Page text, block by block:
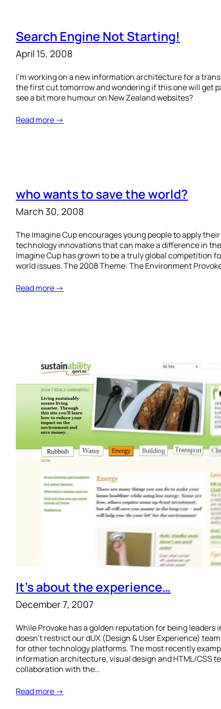
Search Engine Not Starting!
April 15, 2008
I’m working on a new information architecture for a
the first cut tomorrow and wondering if this one will get
see a bit more humour on New Zealand websites?
Read more →
who wants to save the world?
March 30, 2008
The Imagine Cup encourages young people to apply
technology innovations that can make a difference in
Imagine Cup has grown to be a truly global competition
world issues. The 2008 Theme: The Environment
Read more →
It’s about the experience…
December 7, 2007
While Provoke has a golden reputation for being
doesn’t restrict our dUX (Design & User Experience)
for other technology platforms. The most recently
information architecture, visual design and HTML/CSS
collaboration with the…
Read more →